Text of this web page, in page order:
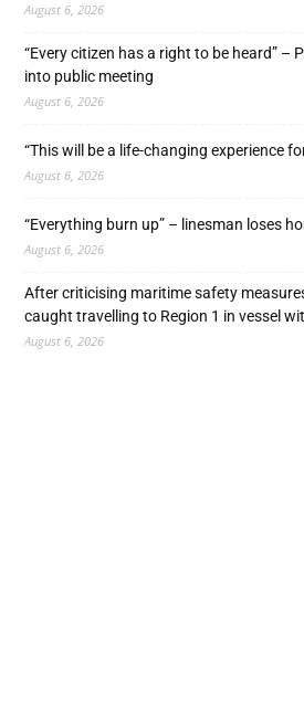
August 6, 2026
“Every citizen has a right to be heard” –
into public meeting
August 6, 2026
“This will be a life-changing experience
August 6, 2026
“Everything burn up” – linesman loses
August 6, 2026
After criticising maritime safety
caught travelling to Region 1 in vessel
August 6, 2026